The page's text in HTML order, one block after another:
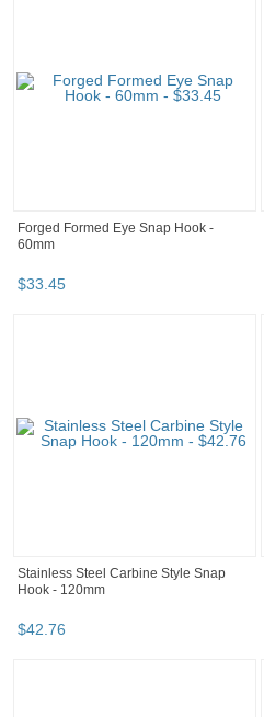
Forged Formed Eye Snap Hook -
60mm
$33.45
Stainless Steel Carbine Style Snap
Hook - 120mm
$42.76